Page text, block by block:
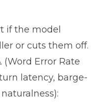
if the model
or cuts them off.
Error Rate
latency, barge-